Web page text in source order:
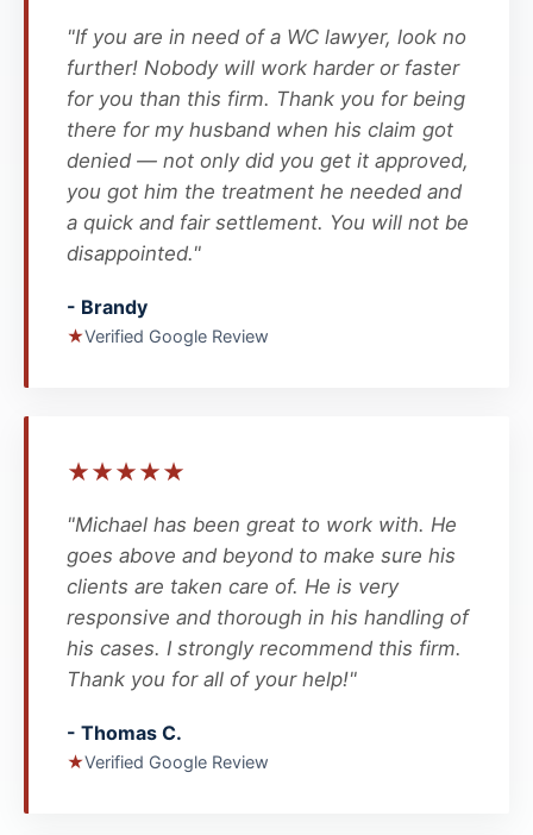
"If you are in need of a WC lawyer, look no
further! Nobody will work harder or faster
for you than this firm. Thank you for being
there for my husband when his claim got
denied — not only did you get it approved,
you got him the treatment he needed and
a quick and fair settlement. You will not be
disappointed."
- Brandy
★Verified Google Review
★★★★★
"Michael has been great to work with. He
goes above and beyond to make sure his
clients are taken care of. He is very
responsive and thorough in his handling of
his cases. I strongly recommend this firm.
Thank you for all of your help!"
- Thomas C.
★Verified Google Review